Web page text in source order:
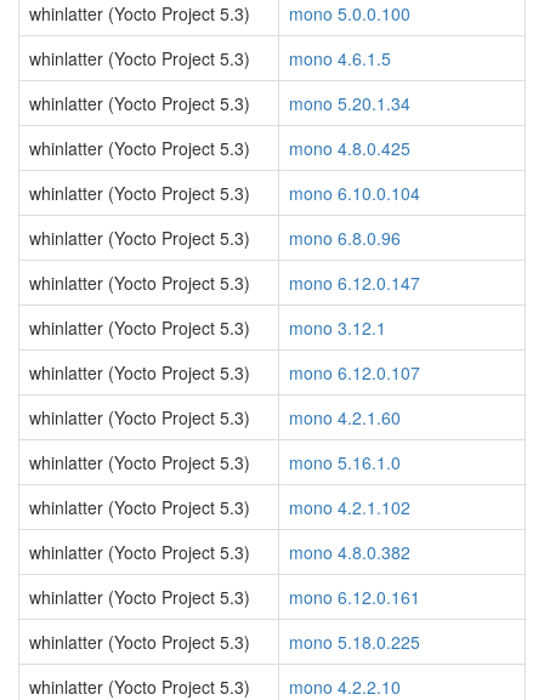
whinlatter (Yocto Project 5.3)
mono 5.0.0.100
whinlatter (Yocto Project 5.3)
mono 4.6.1.5
whinlatter (Yocto Project 5.3)
mono 5.20.1.34
whinlatter (Yocto Project 5.3)
mono 4.8.0.425
whinlatter (Yocto Project 5.3)
mono 6.10.0.104
whinlatter (Yocto Project 5.3)
mono 6.8.0.96
whinlatter (Yocto Project 5.3)
mono 6.12.0.147
whinlatter (Yocto Project 5.3)
mono 3.12.1
whinlatter (Yocto Project 5.3)
mono 6.12.0.107
whinlatter (Yocto Project 5.3)
mono 4.2.1.60
whinlatter (Yocto Project 5.3)
mono 5.16.1.0
whinlatter (Yocto Project 5.3)
mono 4.2.1.102
whinlatter (Yocto Project 5.3)
mono 4.8.0.382
whinlatter (Yocto Project 5.3)
mono 6.12.0.161
whinlatter (Yocto Project 5.3)
mono 5.18.0.225
whinlatter (Yocto Project 5.3)
mono 4.2.2.10